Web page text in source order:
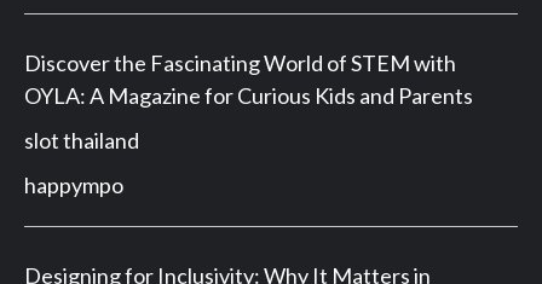
Discover the Fascinating World of STEM with
OYLA: A Magazine for Curious Kids and Parents
slot thailand
happympo
Designing for Inclusivity: Why It Matters in